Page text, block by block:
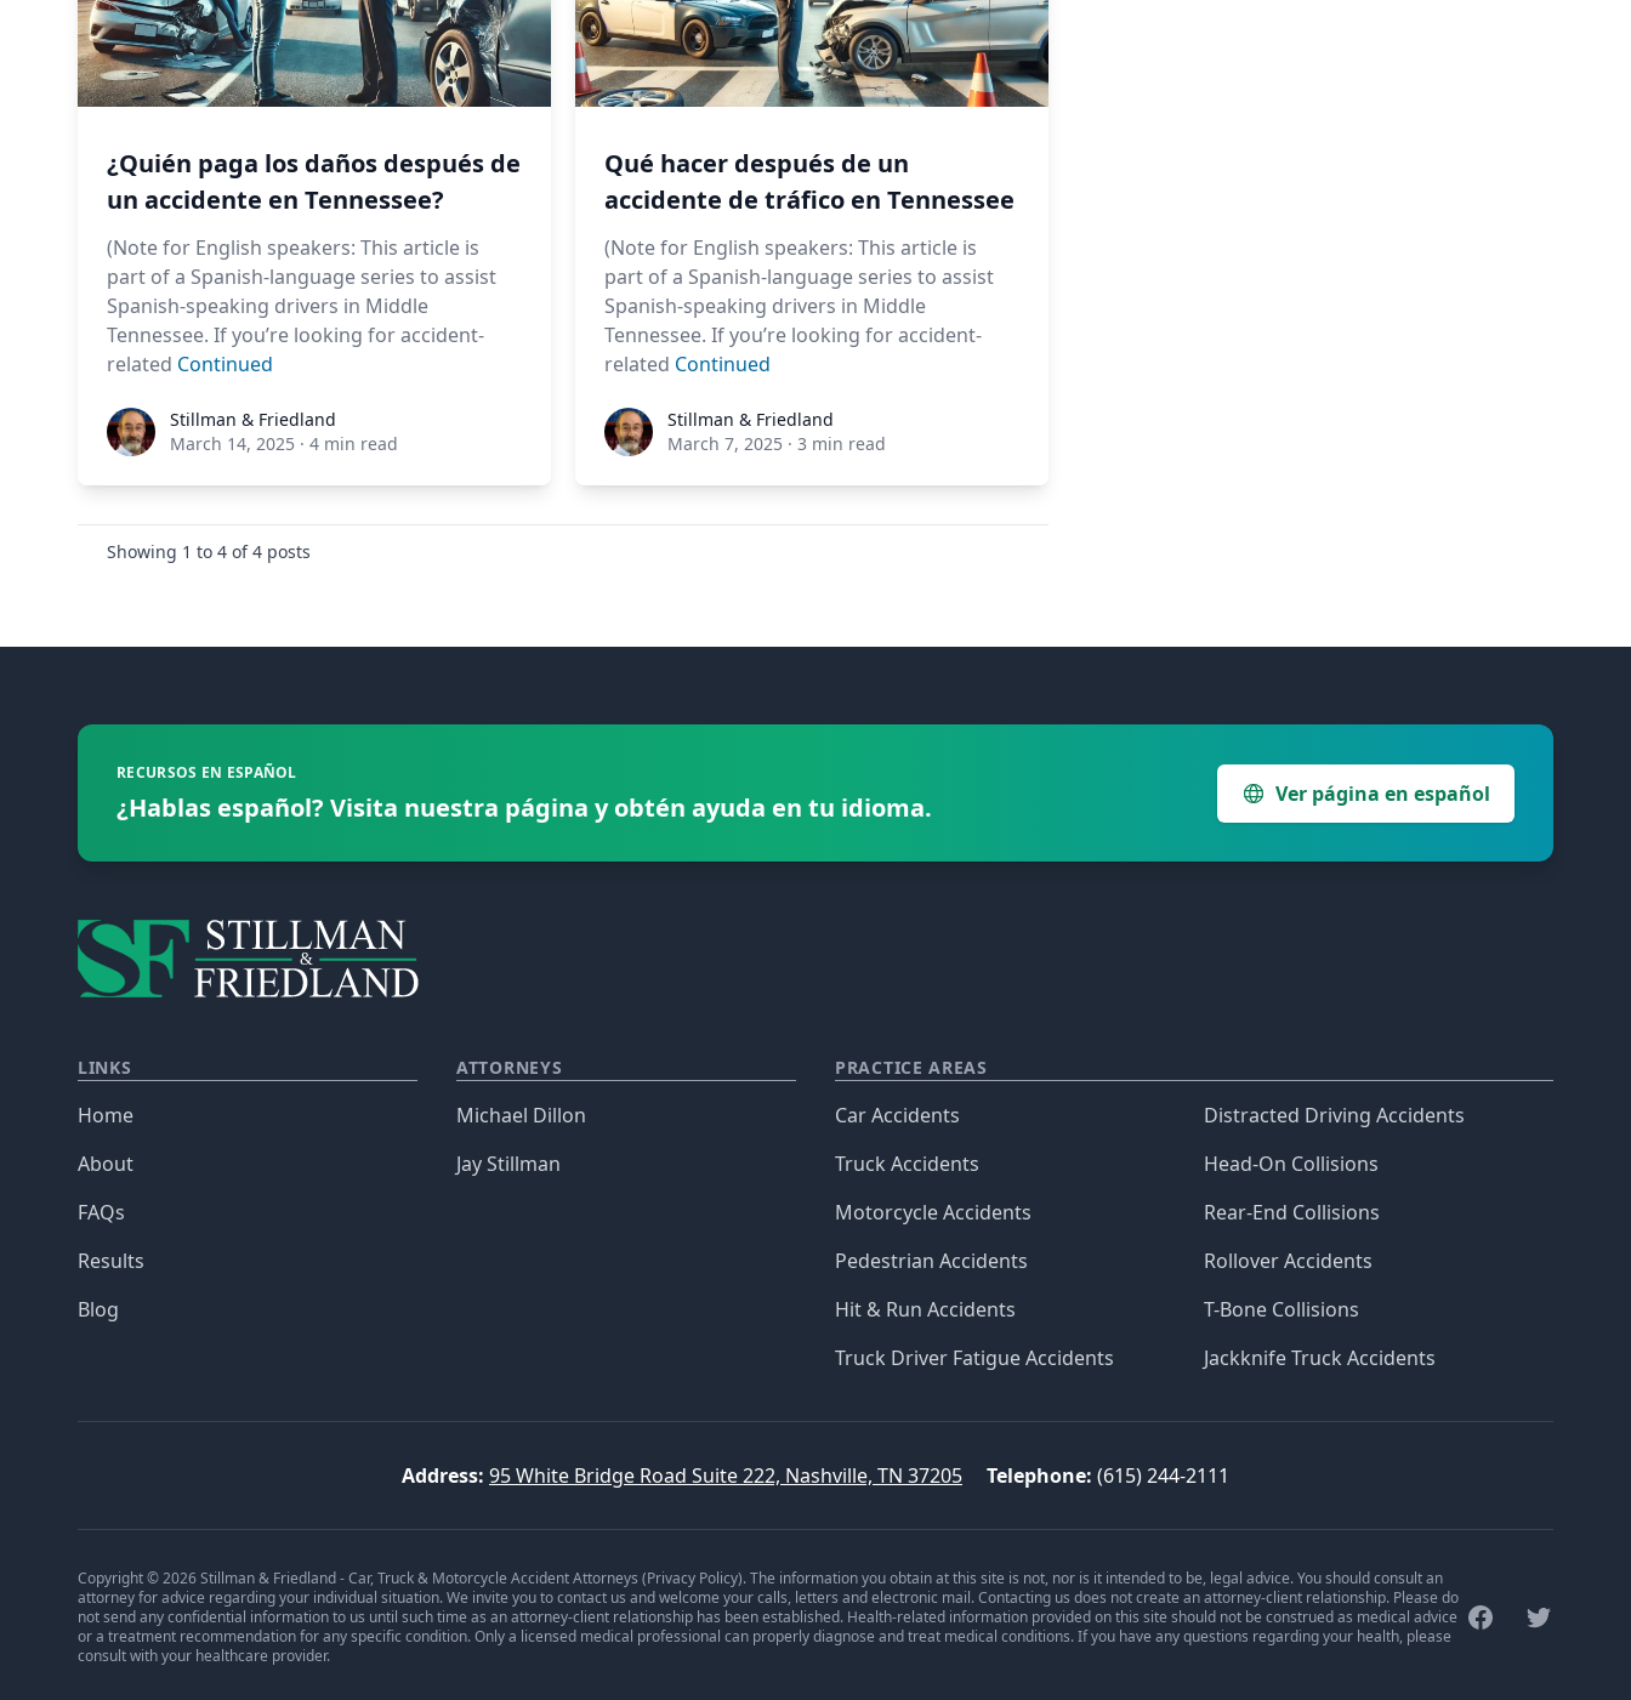
¿Quién paga los daños después de
un accidente en Tennessee?
(Note for English speakers: This article is
part of a Spanish-language series to assist
Spanish-speaking drivers in Middle
Tennessee. If you’re looking for accident-
related Continued
Stillman & Friedland
Stillman & Friedland
March 14, 2025 · 4 min read
Qué hacer después de un
accidente de tráfico en Tennessee
(Note for English speakers: This article is
part of a Spanish-language series to assist
Spanish-speaking drivers in Middle
Tennessee. If you’re looking for accident-
related Continued
Stillman & Friedland
Stillman & Friedland
March 7, 2025 · 3 min read
Showing 1 to 4 of4 posts
RECURSOS EN ESPAÑOL
¿Hablas español? Visita nuestra página y obtén ayuda en tu idioma. Ver página en español
LINKS
Home
About
FAQs
Results
Blog
ATTORNEYS
Michael Dillon
Jay Stillman
PRACTICE AREAS
Car Accidents
Truck Accidents
Motorcycle Accidents
Pedestrian Accidents
Hit & Run Accidents
Truck Driver Fatigue Accidents
Distracted Driving Accidents
Head-On Collisions
Rear-End Collisions
Rollover Accidents
T-Bone Collisions
Jackknife Truck Accidents
Address: 95 White Bridge Road Suite 222, Nashville, TN 37205 Telephone: (615) 244-2111
FacebookTwitter
Copyright © 2026 Stillman & Friedland - Car, Truck & Motorcycle Accident Attorneys (Privacy Policy). The information you obtain at this site is not, nor is it intended to be, legal advice. You should consult an
attorney for advice regarding your individual situation. We invite you to contact us and welcome your calls, letters and electronic mail. Contacting us does not create an attorney-client relationship. Please do
not send any confidential information to us until such time as an attorney-client relationship has been established. Health-related information provided on this site should not be construed as medical advice
or a treatment recommendation for any specific condition. Only a licensed medical professional can properly diagnose and treat medical conditions. If you have any questions regarding your health, please
consult with your healthcare provider.